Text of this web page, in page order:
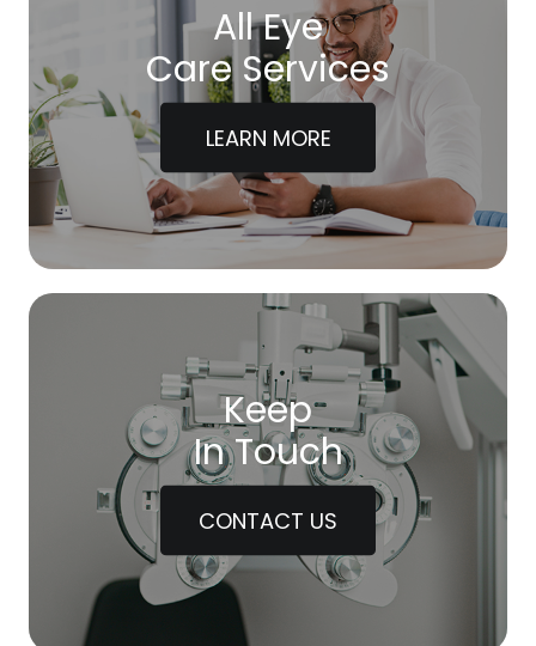
All Eye
Care Services
LEARN MORE
Keep
In Touch
CONTACT US